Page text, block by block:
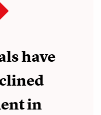
have
in